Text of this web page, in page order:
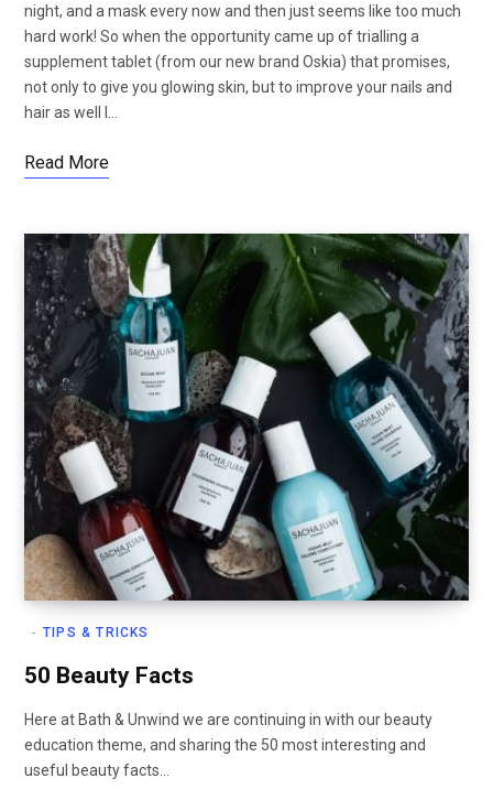
night, and a mask every now and then just seems like too much
hard work! So when the opportunity came up of trialling a
supplement tablet (from our new brand Oskia) that promises,
not only to give you glowing skin, but to improve your nails and
hair as well I…
Read More
TIPS & TRICKS
50 Beauty Facts
Here at Bath & Unwind we are continuing in with our beauty
education theme, and sharing the 50 most interesting and
useful beauty facts…